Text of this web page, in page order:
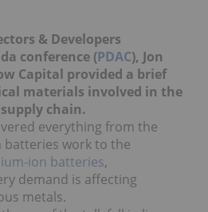
& Developers
conference (PDAC), Jon
Capital provided a brief
materials involved in the
chain.
everything from the
batteries work to the
ion batteries,
demand is affecting
metals.